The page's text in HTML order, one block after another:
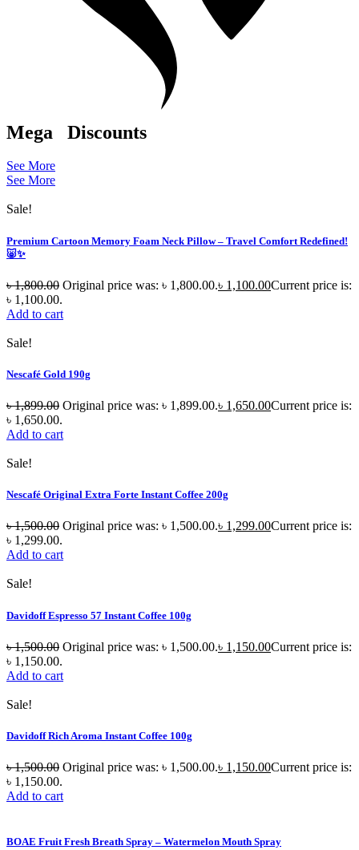
Mega Discounts
See More
See More
Sale!
Premium Cartoon Memory Foam Neck Pillow – Travel Comfort Redefined!
🐷✨
৳1,800.00 Original price was: ৳ 1,800.00.৳ 1,100.00Current price is:
৳ 1,100.00.
Add to cart
Sale!
Nescafé Gold 190g
৳1,899.00 Original price was: ৳ 1,899.00.৳ 1,650.00Current price is:
৳ 1,650.00.
Add to cart
Sale!
Nescafé Original Extra Forte Instant Coffee 200g
৳1,500.00 Original price was: ৳ 1,500.00.৳ 1,299.00Current price is:
৳ 1,299.00.
Add to cart
Sale!
Davidoff Espresso 57 Instant Coffee 100g
৳1,500.00 Original price was: ৳ 1,500.00.৳ 1,150.00Current price is:
৳ 1,150.00.
Add to cart
Sale!
Davidoff Rich Aroma Instant Coffee 100g
৳1,500.00 Original price was: ৳ 1,500.00.৳ 1,150.00Current price is:
৳ 1,150.00.
Add to cart
BOAE Fruit Fresh Breath Spray – Watermelon Mouth Spray